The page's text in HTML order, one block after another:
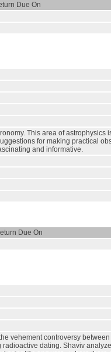
Due On
This area of astrophysics
for making practical
and informative.
Due On
vehement controversy
dating. Shaviv